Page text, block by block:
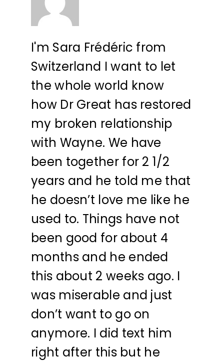
I'm Sara Frédéric from
Switzerland I want to let
the whole world know
how Dr Great has restored
my broken relationship
with Wayne. We have
been together for 2 1/2
years and he told me that
he doesn’t love me like he
used to. Things have not
been good for about 4
months and he ended
this about 2 weeks ago. I
was miserable and just
don’t want to go on
anymore. I did text him
right after this but he